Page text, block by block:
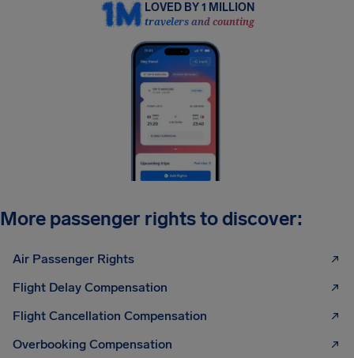
LOVED BY 1 MILLION
travelers and counting
More passenger rights to discover:
Air Passenger Rights
Flight Delay Compensation
Flight Cancellation Compensation
Overbooking Compensation